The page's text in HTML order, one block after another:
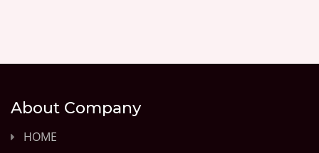
About Company
HOME